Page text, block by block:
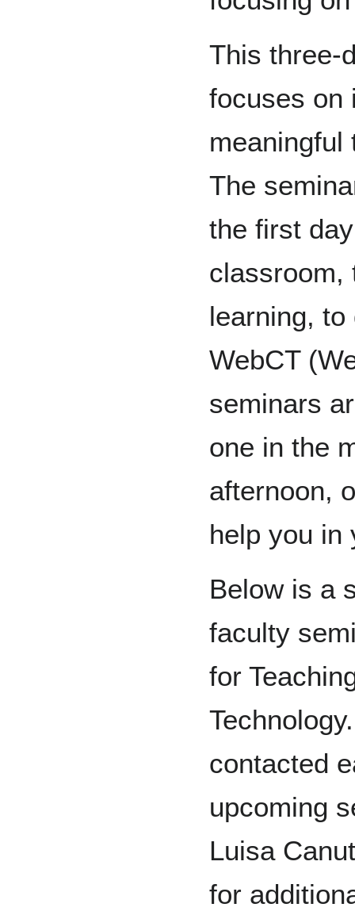
This three-
focuses on
meaningful
The
the first
classroom,
learning,
WebCT
seminars
one in the
afternoon,
help you in
Below is a
faculty
for
contacted
upcoming
Luisa
for